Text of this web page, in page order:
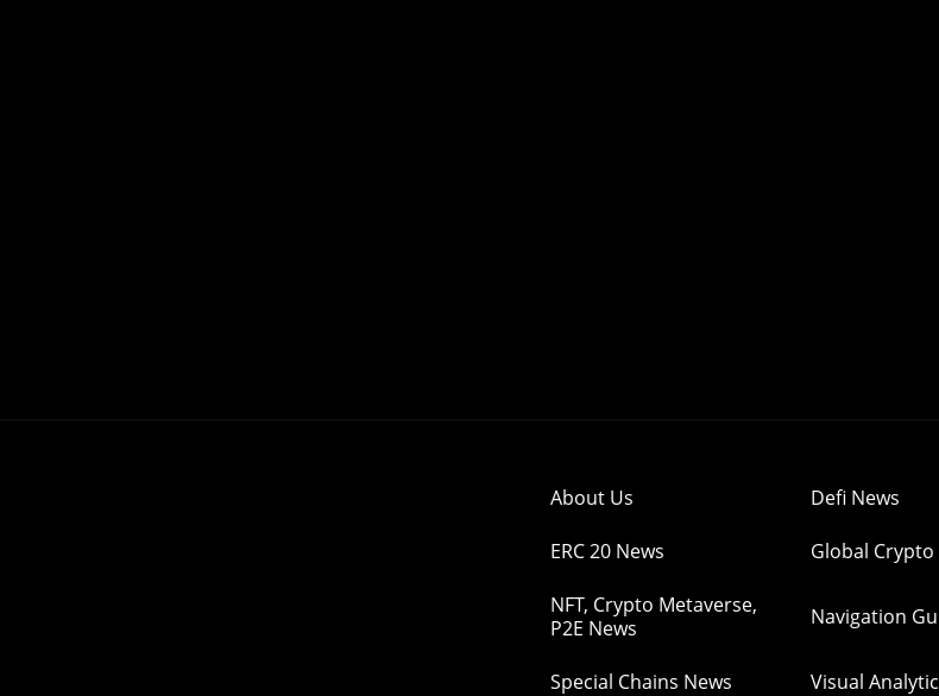
About Us Defi News
ERC 20 News Global Crypto
NFT, Crypto Metaverse,
P2E News
Navigation
Special Chains News Visual